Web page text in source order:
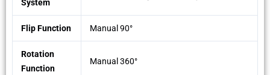
System
Flip Function Manual 90°
Rotation
Function
Manual 360°